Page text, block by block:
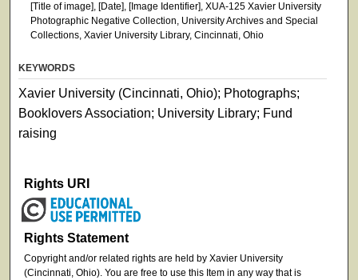
[Title of image], [Date], [Image Identifier], XUA-125 Xavier University
Photographic Negative Collection, University Archives and Special
Collections, Xavier University Library, Cincinnati, Ohio
KEYWORDS
Xavier University (Cincinnati, Ohio); Photographs;
Booklovers Association; University Library; Fund
raising
Rights URI
Rights Statement
Copyright and/or related rights are held by Xavier University
(Cincinnati, Ohio). You are free to use this Item in any way that is